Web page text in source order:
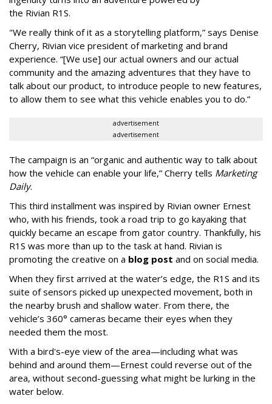
the Rivian R1S.
"We really think of it as a storytelling platform,” says Denise
Cherry, Rivian vice president of marketing and brand
experience. “[We use] our actual owners and our actual
community and the amazing adventures that they have to
talk about our product, to introduce people to new features,
to allow them to see what this vehicle enables you to do.”
advertisement
advertisement
The campaign is an “organic and authentic way to talk about
how the vehicle can enable your life,” Cherry tells Marketing
Daily.
This third installment was inspired by Rivian owner Ernest
who, with his friends, took a road trip to go kayaking that
quickly became an escape from gator country. Thankfully, his
R1S was more than up to the task at hand. Rivian is
promoting the creative on a blog post and on social media.
When they first arrived at the water’s edge, the R1S and its
suite of sensors picked up unexpected movement, both in
the nearby brush and shallow water. From there, the
vehicle’s 360° cameras became their eyes when they
needed them the most.
With a bird's-eye view of the area—including what was
behind and around them—Ernest could reverse out of the
area, without second-guessing what might be lurking in the
water below.